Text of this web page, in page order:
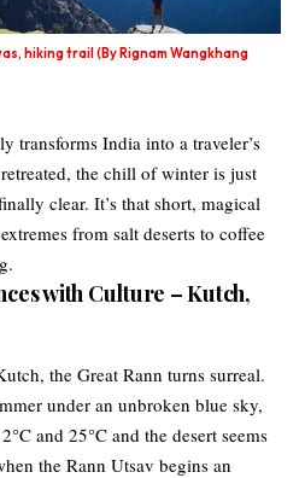
hiking trail (By Rignam Wangkhang
transforms India into a traveler’s
the chill of winter is just
clear. It’s that short, magical
from salt deserts to coffee
with Culture – Kutch,
, the Great Rann turns surreal.
under an unbroken blue sky,
and 25°C and the desert seems
the Rann Utsav begins an